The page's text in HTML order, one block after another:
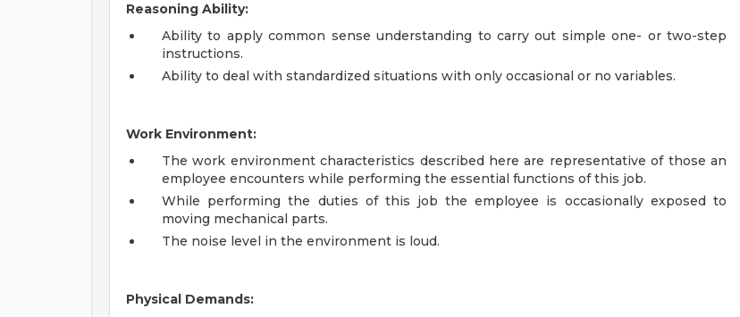
Reasoning Ability:
Ability to apply common sense understanding to carry out simple one- or two-step
instructions.
Ability to deal with standardized situations with only occasional or no variables.
Work Environment:
The work environment characteristics described here are representative of those an
employee encounters while performing the essential functions of this job.
While performing the duties of this job the employee is occasionally exposed to
moving mechanical parts.
The noise level in the environment is loud.
Physical Demands: